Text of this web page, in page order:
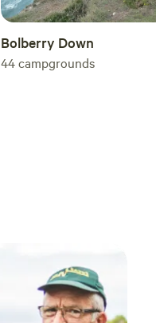
Bolberry Down
44campgrounds